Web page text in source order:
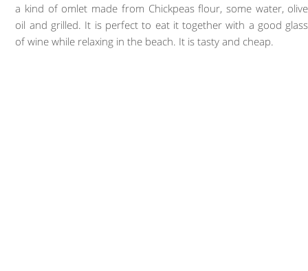
a kind of omlet made from Chickpeas flour, some water, olive
oil and grilled. It is perfect to eat it together with a good glass
of wine while relaxing in the beach. It is tasty and cheap.